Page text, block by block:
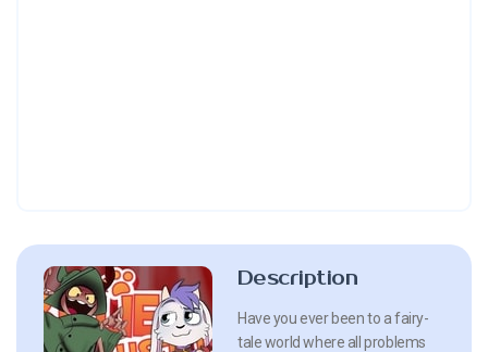
Description
Have you ever been to a fairy-
tale world where all problems